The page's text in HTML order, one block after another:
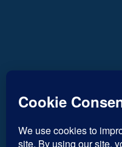
Fear not, little flock;